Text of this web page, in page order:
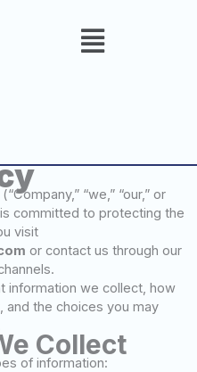
“we,” “our,” or
committed to protecting the
visit
or contact us through our
information we collect, how
and the choices you may
Collect
of information: